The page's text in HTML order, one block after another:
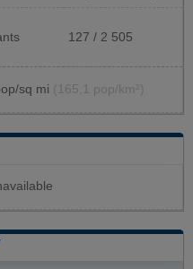
127 / 2 505
sq mi (165,1 pop/km²)